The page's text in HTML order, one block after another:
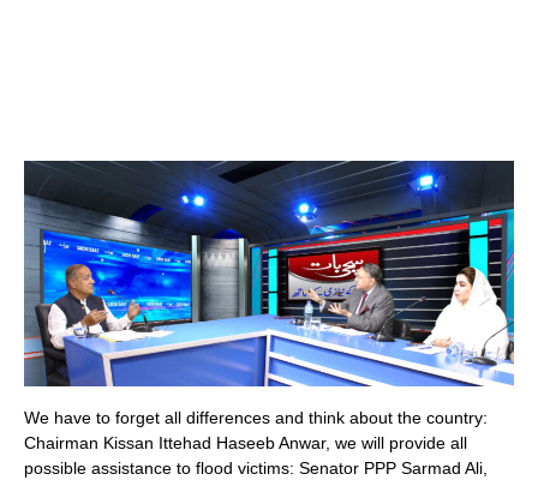
We have to forget all differences and think about the country:
Chairman Kissan Ittehad Haseeb Anwar, we will provide all
possible assistance to flood victims: Senator PPP Sarmad Ali,